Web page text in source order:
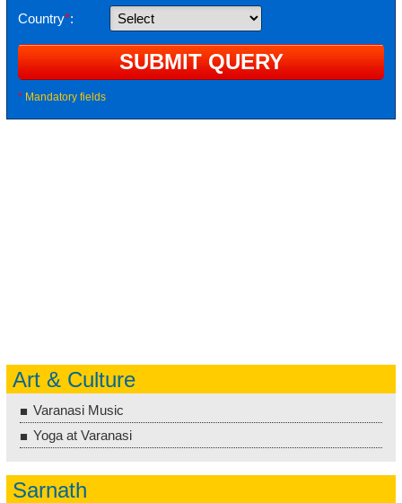
Country*:
* Mandatory fields
Art & Culture
Varanasi Music
Yoga at Varanasi
Sarnath